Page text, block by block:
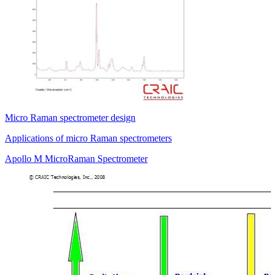
Micro Raman spectrometer design
Applications of micro Raman spectrometers
Apollo M MicroRaman Spectrometer